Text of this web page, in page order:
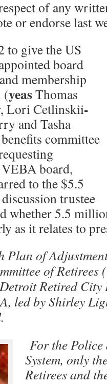
of any
or endorse last
to give the US
board
membership
(yeasThomas
Lori Cetlinskii-
and Tasha
committee
board,
to the $5.5
trustee
whether 5.5
as it relates to
Plan of
of Retirees
Retired City
led by Shirley
For the
System, only
Retirees and